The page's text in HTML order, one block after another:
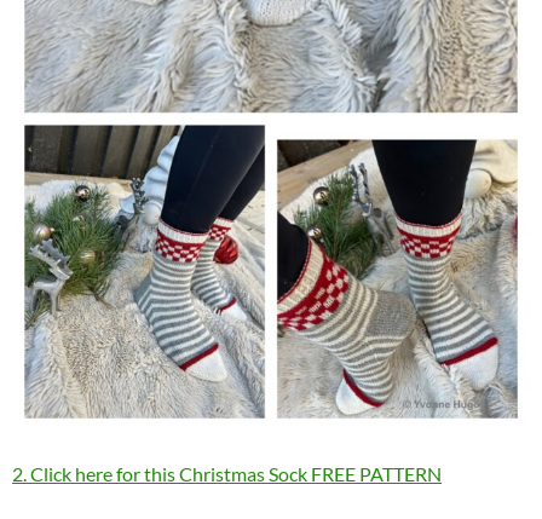
2. Click here for this Christmas Sock FREE PATTERN